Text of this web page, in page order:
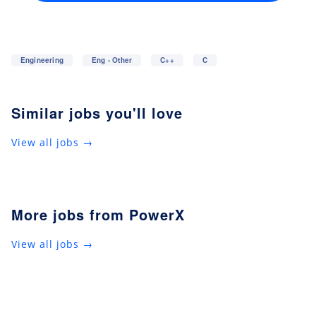
Engineering Eng - Other C++ C
Similar jobs you'll love
View all jobs →
More jobs from PowerX
View all jobs →